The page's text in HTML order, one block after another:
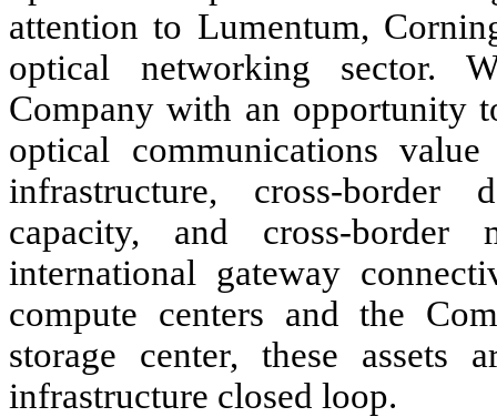
attention to Lumentum,
optical networking sector.
Company with an opportunity
optical communications
infrastructure, cross-border
capacity, and cross-border
international gateway
compute centers and the
storage center, these
infrastructure closed loop.